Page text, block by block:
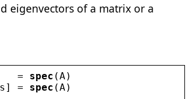
eigenvectors of a matrix or a
=
spec (A )
] = spec (A )